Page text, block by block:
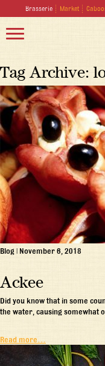
Brasserie Market
Tag Archive:
Blog | November 6, 2018
Ackee
Did you know that in some
the water, causing somewhat
Read more…